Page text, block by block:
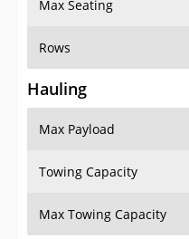
Max Seating
Rows
Hauling
Max Payload
Towing Capacity
Max Towing Capacity